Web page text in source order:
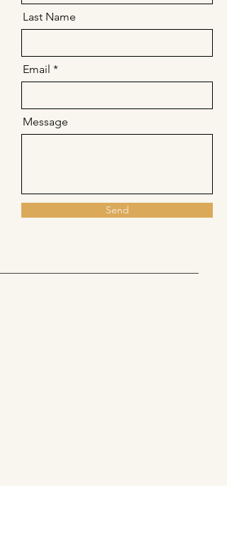
Last Name
Email
Message
Send